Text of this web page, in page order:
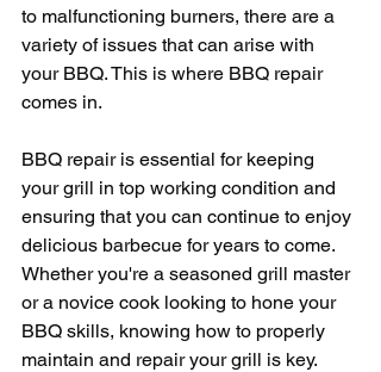
to malfunctioning burners, there are a
variety of issues that can arise with
your BBQ. This is where BBQ repair
comes in.
BBQ repair is essential for keeping
your grill in top working condition and
ensuring that you can continue to enjoy
delicious barbecue for years to come.
Whether you're a seasoned grill master
or a novice cook looking to hone your
BBQ skills, knowing how to properly
maintain and repair your grill is key.